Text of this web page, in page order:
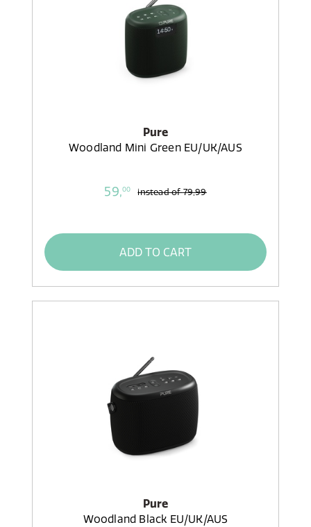
Pure
Woodland Mini Green EU/UK/AUS
59,00 instead of79,99
ADD TO CART
Pure
Woodland Black EU/UK/AUS